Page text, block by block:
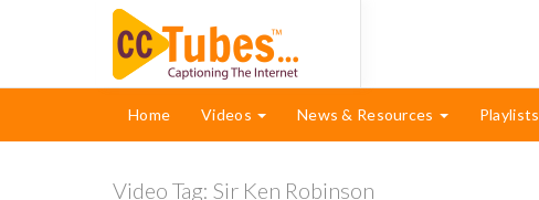
Home Videos News & Resources Playlists
Video Tag: Sir Ken Robinson